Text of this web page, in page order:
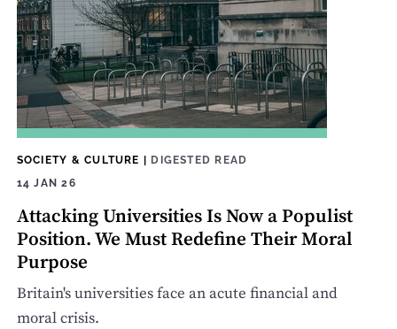
SOCIETY & CULTURE | DIGESTED READ
14 JAN 26
Attacking Universities Is Now a Populist
Position. We Must Redefine Their Moral
Purpose
Britain's universities face an acute financial and
moral crisis.